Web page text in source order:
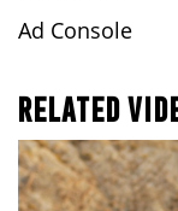
Ad Console
RELATED